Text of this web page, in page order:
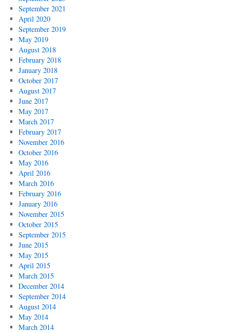
September 2021
April 2020
September 2019
May 2019
August 2018
February 2018
January 2018
October 2017
August 2017
June 2017
May 2017
March 2017
February 2017
November 2016
October 2016
May 2016
April 2016
March 2016
February 2016
January 2016
November 2015
October 2015
September 2015
June 2015
May 2015
April 2015
March 2015
December 2014
September 2014
August 2014
May 2014
March 2014